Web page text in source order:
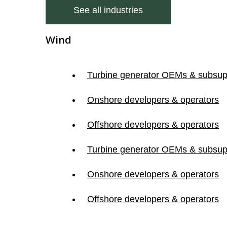
See all industries
Wind
Turbine generator OEMs &
Onshore developers & operators
Offshore developers & operators
Turbine generator OEMs &
Onshore developers & operators
Offshore developers & operators